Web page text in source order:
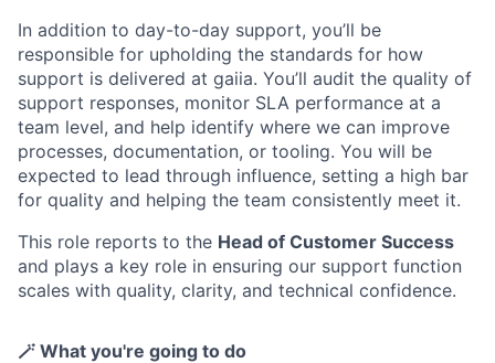
In addition to day-to-day support, you’ll be
responsible for upholding the standards for how
support is delivered at gaiia. You’ll audit the quality of
support responses, monitor SLA performance at a
team level, and help identify where we can improve
processes, documentation, or tooling. You will be
expected to lead through influence, setting a high bar
for quality and helping the team consistently meet it.
This role reports to the Head of Customer Success
and plays a key role in ensuring our support function
scales with quality, clarity, and technical confidence.
🪄 What you're going to do